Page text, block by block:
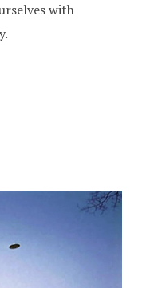
with